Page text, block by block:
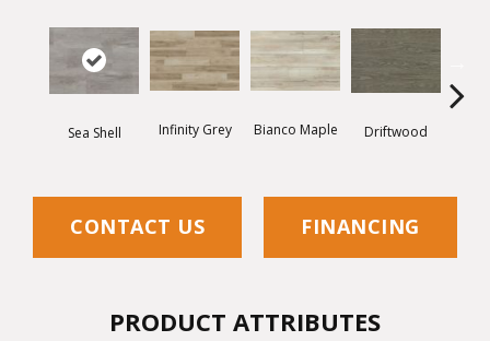
Sea Shell Infinity Grey Bianco Maple Driftwood
CONTACT US FINANCING
PRODUCT ATTRIBUTES